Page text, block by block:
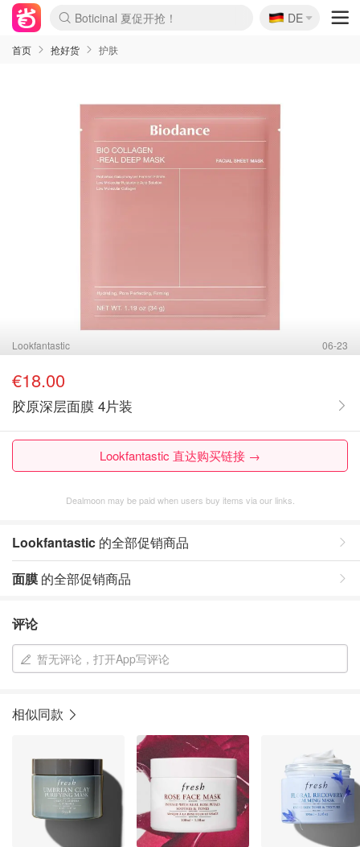
Boticinal 夏促开抢！
4折！lulu周四疯狂上新
还没结束！&OtherStories大促
Joybuy变相75折 随时失效
速领！Stanley独家85折
疑似霸哥！Camper额外叠85折
Zalando 奥莱闪促！每日更新
Moncler反季囤！5折起+叠9折
Coach Brooklyn仅€192
🇩🇪
DE
首页 抢好货 护肤
Lookfantastic 06-23
€18.00
胶原深层面膜 4片装
Lookfantastic 直达购买链接 →
Dealmoon may be paid when users buy items via our links.
Lookfantastic 的全部促销商品
面膜 的全部促销商品
评论
暂无评论，打开App写评论
相似同款